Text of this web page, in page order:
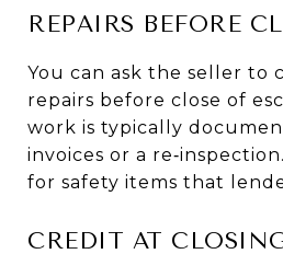
REPAIRS BEFORE
You can ask the seller to
repairs before close of
work is typically
invoices or a
for safety items that
CREDIT AT